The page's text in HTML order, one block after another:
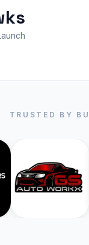
TRUSTED BY